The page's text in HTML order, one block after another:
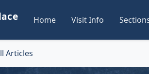
Home Visit Info
Articles